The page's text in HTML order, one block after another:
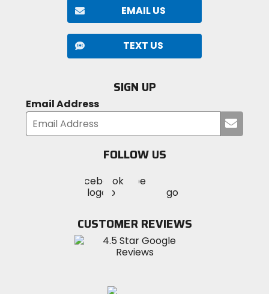
EMAIL US
TEXT US
SIGN UP
Email Address
your
FOLLOW US
MotoSport
on
Visit
MotoSportMotoSport
Instagram
CUSTOMER REVIEWS